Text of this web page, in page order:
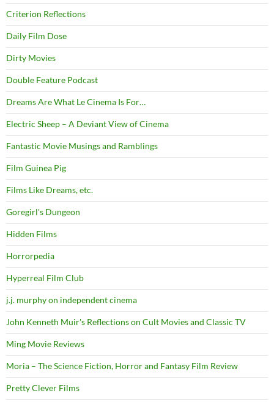
Criterion Reflections
Daily Film Dose
Dirty Movies
Double Feature Podcast
Dreams Are What Le Cinema Is For…
Electric Sheep – A Deviant View of Cinema
Fantastic Movie Musings and Ramblings
Film Guinea Pig
Films Like Dreams, etc.
Goregirl's Dungeon
Hidden Films
Horrorpedia
Hyperreal Film Club
j.j. murphy on independent cinema
John Kenneth Muir's Reflections on Cult Movies and Classic TV
Ming Movie Reviews
Moria – The Science Fiction, Horror and Fantasy Film Review
Pretty Clever Films